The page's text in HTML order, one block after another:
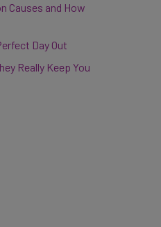
Causes and How
Day Out
Really Keep You